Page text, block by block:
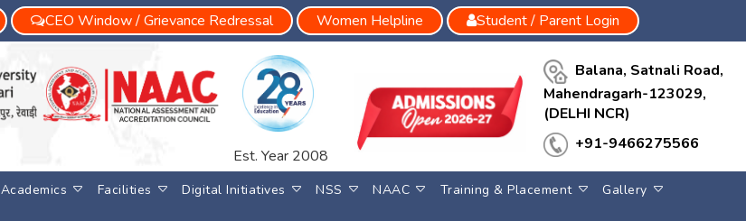
CEO Window / Grievance Redressal Women Helpline Student / Parent Login
Est. Year 2008
Balana, Satnali Road,
Mahendragarh-123029,
(DELHI NCR)
+91-9466275566
Academics Facilities Digital Initiatives NSS NAAC Training & Placement Gallery